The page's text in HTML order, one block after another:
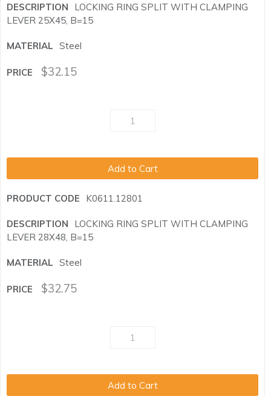
LOCKING RING SPLIT WITH CLAMPING
LEVER 25X45, B=15
Steel
$32.15
Add to Cart
K0611.12801
LOCKING RING SPLIT WITH CLAMPING
LEVER 28X48, B=15
Steel
$32.75
Add to Cart